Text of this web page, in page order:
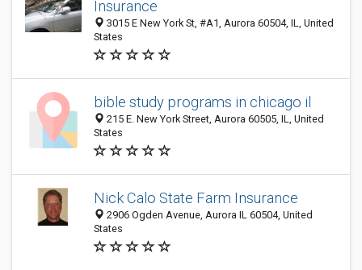
Insurance
3015 E New York St, #A1, Aurora 60504, IL, United
States
bible study programs in chicago il
215 E. New York Street, Aurora 60505, IL, United
States
Nick Calo State Farm Insurance
2906 Ogden Avenue, Aurora IL 60504, United
States